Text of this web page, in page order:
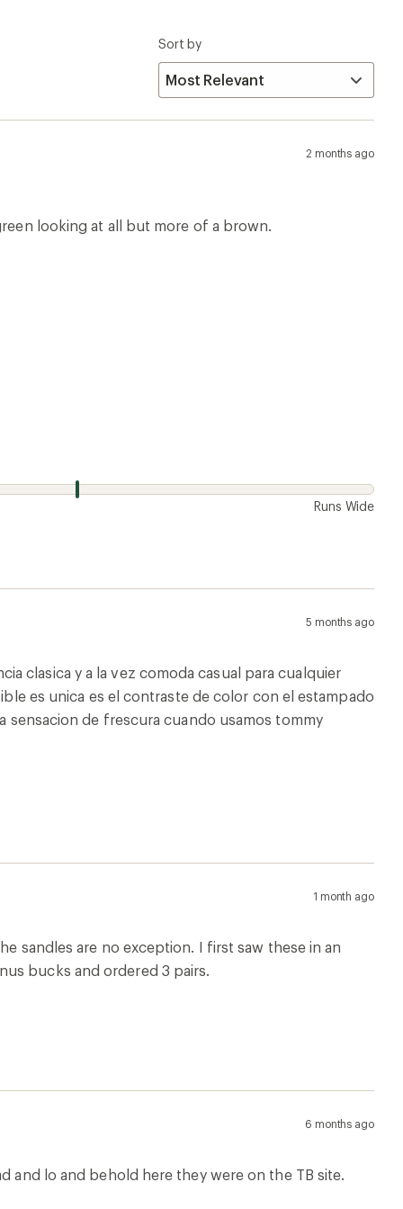
Sort by
2 months ago
looking at all but more of a brown.
Runs Wide
5 months ago
clasica y a la vez comoda casual para cualquier
es unica es el contraste de color con el estampado
sensacion de frescura cuando usamos tommy
1 month ago
sandles are no exception. I first saw these in an
bucks and ordered 3 pairs.
6 months ago
and lo and behold here they were on the TB site.